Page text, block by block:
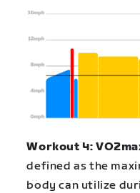
Workout 4:
defined as the
body can utilize